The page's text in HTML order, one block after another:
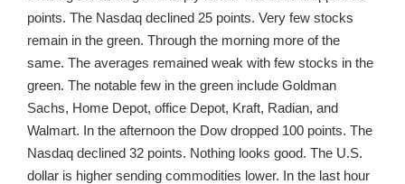
points. The Nasdaq declined 25 points. Very few stocks
remain in the green. Through the morning more of the
same. The averages remained weak with few stocks in the
green. The notable few in the green include Goldman
Sachs, Home Depot, office Depot, Kraft, Radian, and
Walmart. In the afternoon the Dow dropped 100 points. The
Nasdaq declined 32 points. Nothing looks good. The U.S.
dollar is higher sending commodities lower. In the last hour